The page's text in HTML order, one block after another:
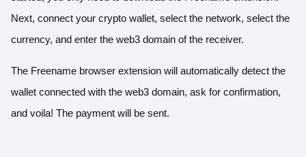
Next, connect your crypto wallet, select the network, select the
currency, and enter the web3 domain of the receiver.
The Freename browser extension will automatically detect the
wallet connected with the web3 domain, ask for confirmation,
and voila! The payment will be sent.